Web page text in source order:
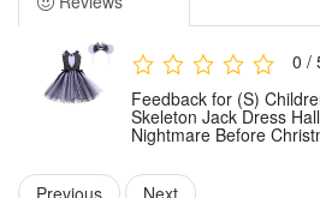
combining Halloween horror elements
fashion perfectly.
The Halloween costume is crafted
fabric, ensuring great comfort and
day wear. The exquisite tailoring fits
well without restricting their
0 /
Feedback for (S)
Skeleton Jack Dress
Nightmare Before
Previous Next